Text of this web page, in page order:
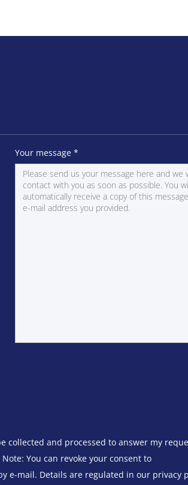
Your message *
and processed to answer my
You can revoke your consent to
e-mail. Details are regulated in our privacy